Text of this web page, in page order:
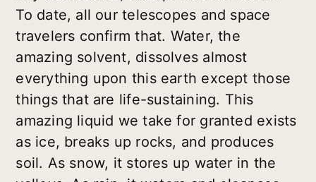
To date, all our telescopes and space
travelers confirm that. Water, the
amazing solvent, dissolves almost
everything upon this earth except those
things that are life-sustaining. This
amazing liquid we take for granted exists
as ice, breaks up rocks, and produces
soil. As snow, it stores up water in the